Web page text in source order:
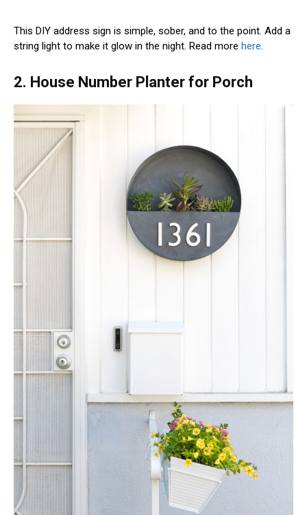
This DIY address sign is simple, sober, and to the point. Add a
string light to make it glow in the night. Read more here.
2. House Number Planter for Porch